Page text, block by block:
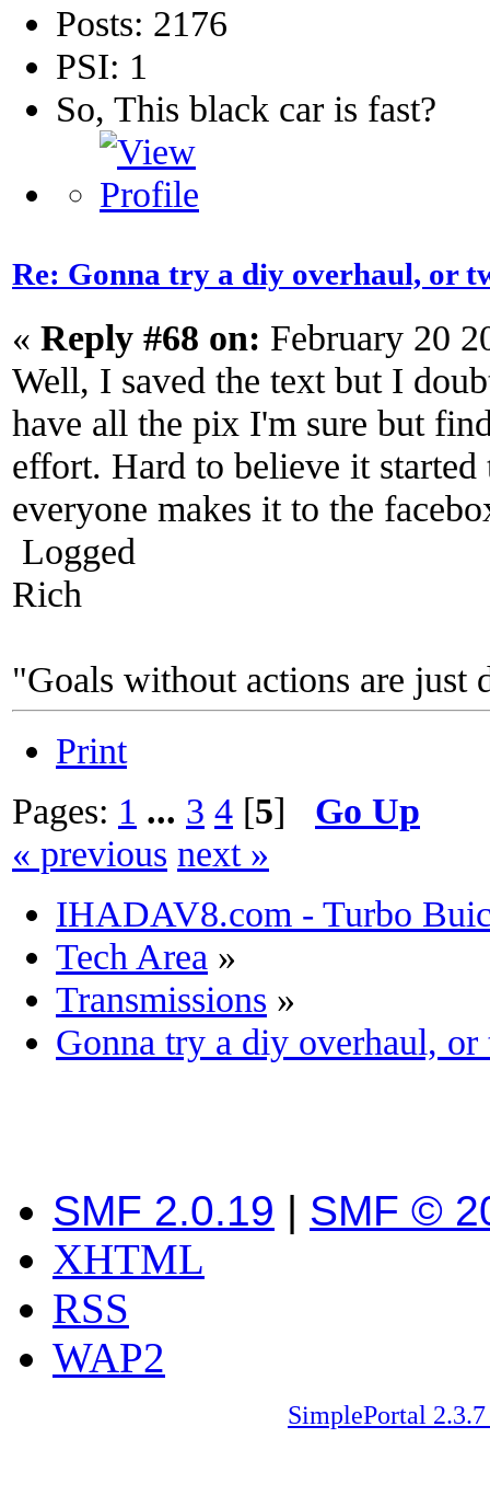
Posts: 2176
PSI: 1
So, This black car is fast?
Re: Gonna try a diy overhaul, or
« Reply #68 on: February 20
Well, I saved the text but I
have all the pix I'm sure but
effort. Hard to believe it
everyone makes it to the
Logged
Rich
"Goals without actions are just
Print
Pages: 1 ... 3 4 [5] Go Up
« previous next »
IHADAV8.com - Turbo
Tech Area »
Transmissions »
Gonna try a diy overhaul, or
SMF 2.0.19 | SMF ©
XHTML
RSS
WAP2
SimplePortal